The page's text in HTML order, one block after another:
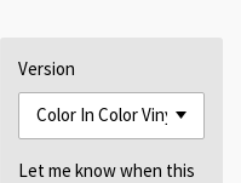
Version
Let me know when this